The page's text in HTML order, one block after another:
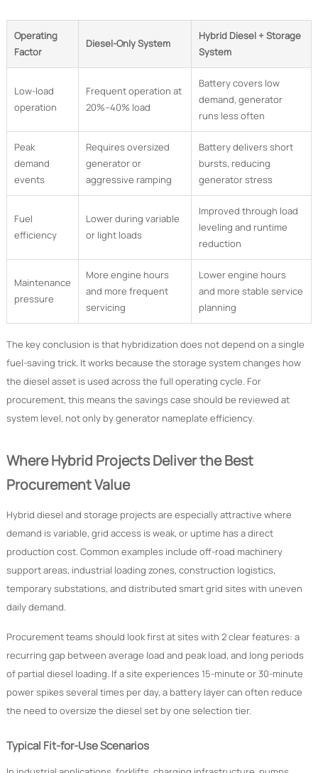
Operating
Factor
Diesel-Only System
Hybrid Diesel + Storage
System
Low-load
operation
Frequent operation at
20%–40% load
Battery covers low
demand, generator
runs less often
Peak
demand
events
Requires oversized
generator or
aggressive ramping
Battery delivers short
bursts, reducing
generator stress
Fuel
efficiency
Lower during variable
or light loads
Improved through load
leveling and runtime
reduction
Maintenance
pressure
More engine hours
and more frequent
servicing
Lower engine hours
and more stable service
planning
The key conclusion is that hybridization does not depend on a single
fuel-saving trick. It works because the storage system changes how
the diesel asset is used across the full operating cycle. For
procurement, this means the savings case should be reviewed at
system level, not only by generator nameplate efficiency.
Where Hybrid Projects Deliver the Best
Procurement Value
Hybrid diesel and storage projects are especially attractive where
demand is variable, grid access is weak, or uptime has a direct
production cost. Common examples include off-road machinery
support areas, industrial loading zones, construction logistics,
temporary substations, and distributed smart grid sites with uneven
daily demand.
Procurement teams should look first at sites with 2 clear features: a
recurring gap between average load and peak load, and long periods
of partial diesel loading. If a site experiences 15-minute or 30-minute
power spikes several times per day, a battery layer can often reduce
the need to oversize the diesel set by one selection tier.
Typical Fit-for-Use Scenarios